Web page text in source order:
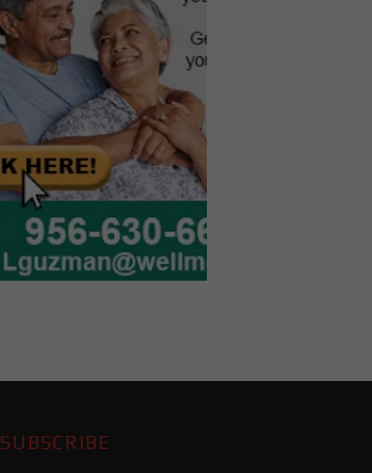
SUBSCRIBE